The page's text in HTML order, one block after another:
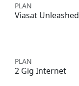
PLAN
Viasat Unleashed
PLAN
2 Gig Internet